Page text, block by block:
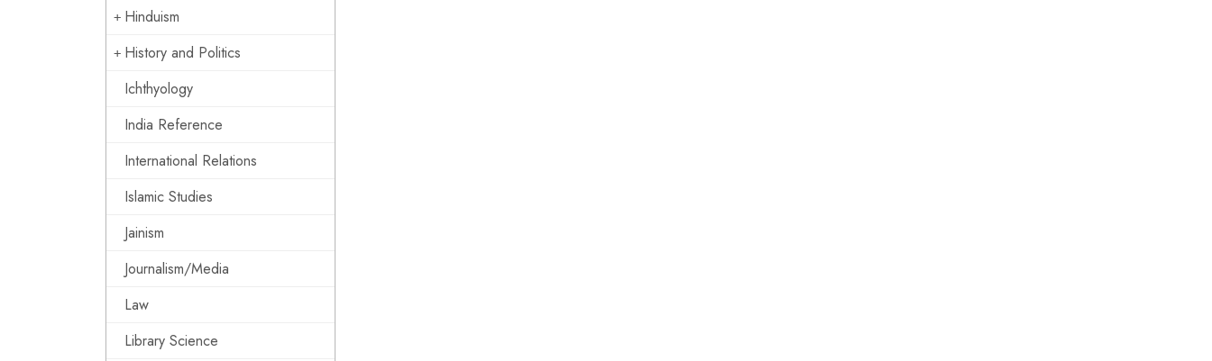
Hinduism
History and Politics
Ichthyology
India Reference
International Relations
Islamic Studies
Jainism
Journalism/Media
Law
Library Science